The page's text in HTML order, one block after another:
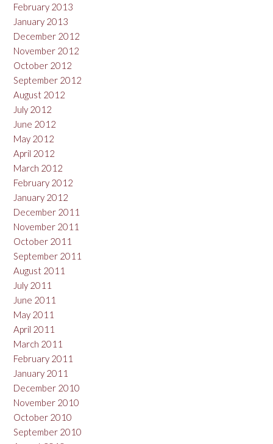
February 2013
January 2013
December 2012
November 2012
October 2012
September 2012
August 2012
July 2012
June 2012
May 2012
April 2012
March 2012
February 2012
January 2012
December 2011
November 2011
October 2011
September 2011
August 2011
July 2011
June 2011
May 2011
April 2011
March 2011
February 2011
January 2011
December 2010
November 2010
October 2010
September 2010